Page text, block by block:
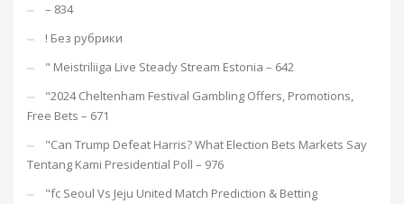
– 834
! Без рубрики
"️ Meistriliiga Live Steady Stream Estonia – 642
"2024 Cheltenham Festival Gambling Offers, Promotions,
Free Bets – 671
"Can Trump Defeat Harris? What Election Bets Markets Say
Tentang Kami Presidential Poll – 976
"fc Seoul Vs Jeju United Match Prediction & Betting